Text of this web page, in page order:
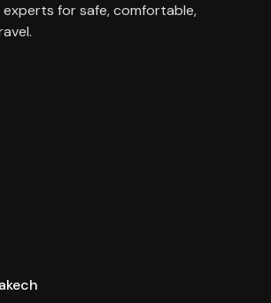
for safe, comfortable,